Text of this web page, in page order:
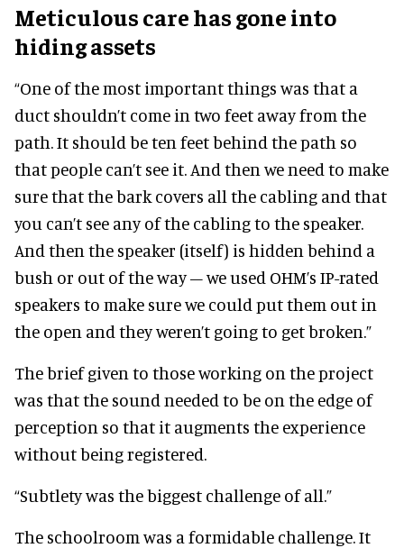
Meticulous care has gone into
hiding assets
“One of the most important things was that a
duct shouldn’t come in two feet away from the
path. It should be ten feet behind the path so
that people can’t see it. And then we need to make
sure that the bark covers all the cabling and that
you can’t see any of the cabling to the speaker.
And then the speaker (itself) is hidden behind a
bush or out of the way – we used OHM’s IP-rated
speakers to make sure we could put them out in
the open and they weren’t going to get broken.”
The brief given to those working on the project
was that the sound needed to be on the edge of
perception so that it augments the experience
without being registered.
“Subtlety was the biggest challenge of all.”
The schoolroom was a formidable challenge. It